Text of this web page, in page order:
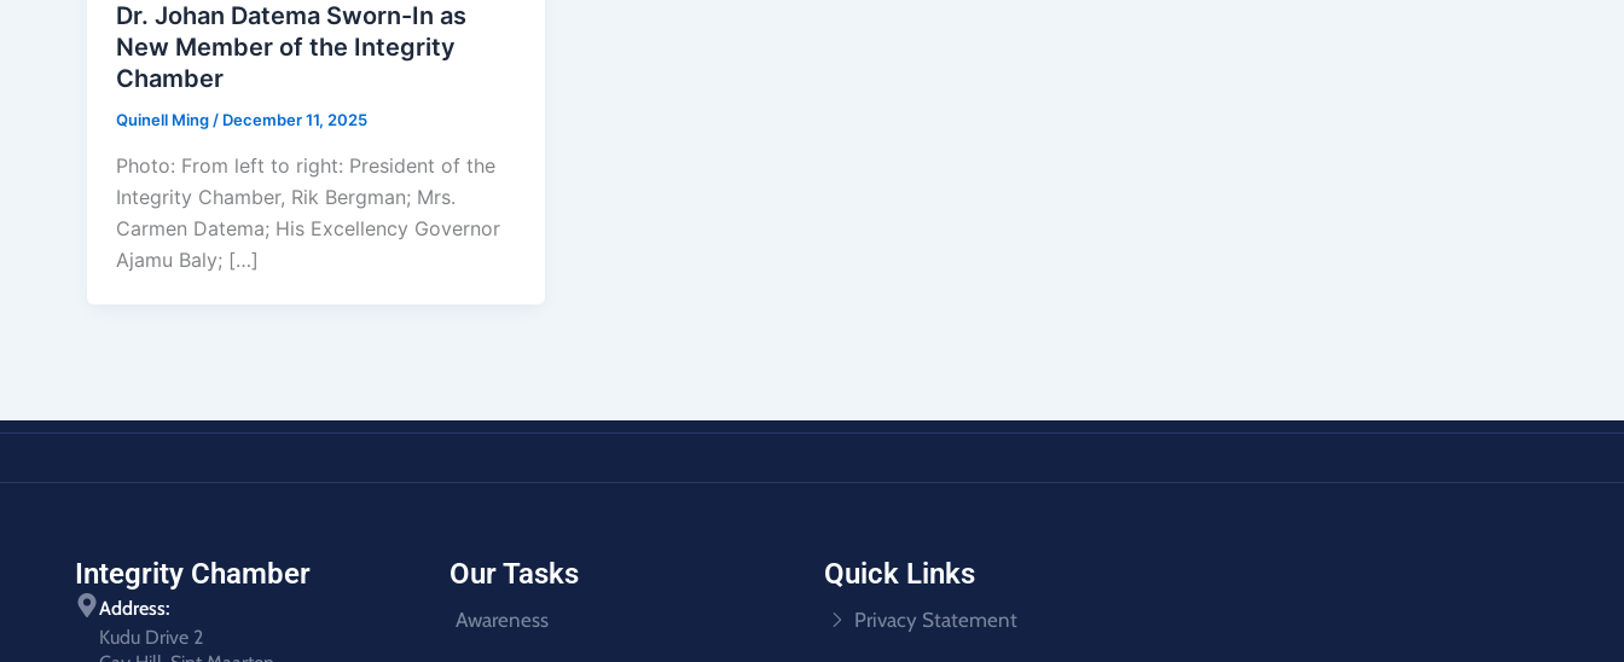
Dr. Johan Datema Sworn-In as
New Member of the Integrity
Chamber
Quinell Ming / December 11, 2025
Photo: From left to right: President of the
Integrity Chamber, Rik Bergman; Mrs.
Carmen Datema; His Excellency Governor
Ajamu Baly; […]
Integrity Chamber
Address:
Kudu Drive 2
Our Tasks
Awareness
Quick Links
Privacy Statement